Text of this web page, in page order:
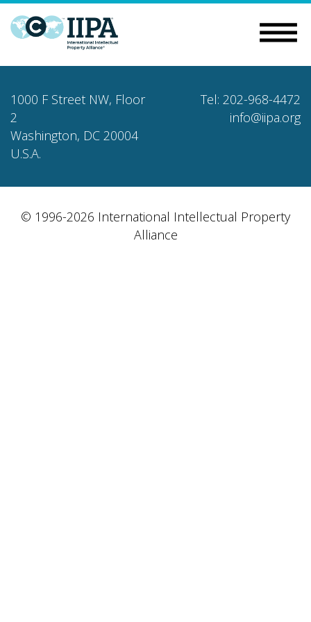
1000 F Street NW, Floor
2
Washington, DC 20004
U.S.A.
Tel: 202-968-4472
info@iipa.org
© 1996-2026 International Intellectual Property
Alliance